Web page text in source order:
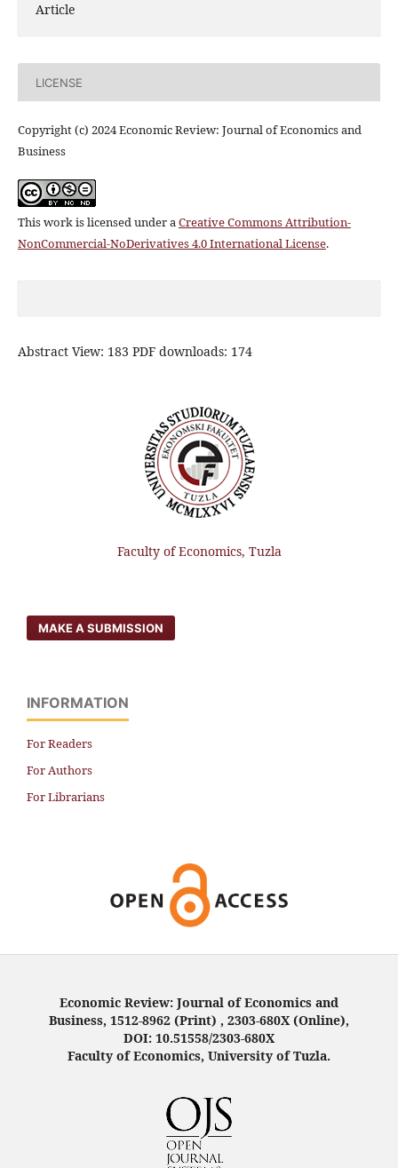
Article
LICENSE
Copyright (c) 2024 Economic Review: Journal of Economics and
Business
This work is licensed under aCreative Commons Attribution-
NonCommercial-NoDerivatives 4.0 International License.
Abstract View: 183 PDF downloads: 174
Faculty of Economics, Tuzla
MAKE A SUBMISSION
INFORMATION
For Readers
For Authors
For Librarians
Economic Review: Journal of Economics and
Business, 1512-8962 (Print) , 2303-680X (Online),
DOI: 10.51558/2303-680X
Faculty of Economics, University of Tuzla.